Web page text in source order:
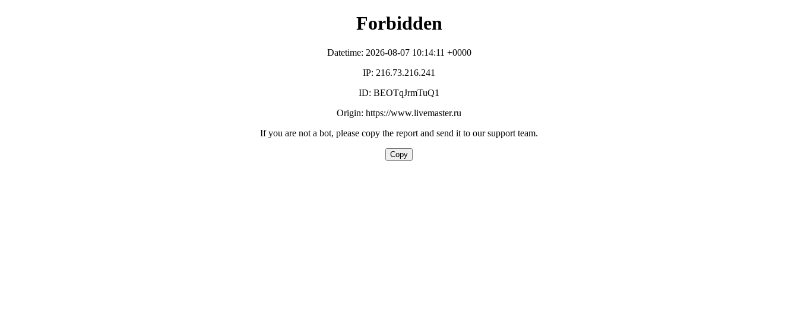
Forbidden
Datetime: 2026-08-07 10:14:11 +0000
IP: 216.73.216.241
ID: BEOTqJrmTuQ1
Origin: https://www.livemaster.ru
If you are not a bot, please copy the report and send it to our support team.
Copy